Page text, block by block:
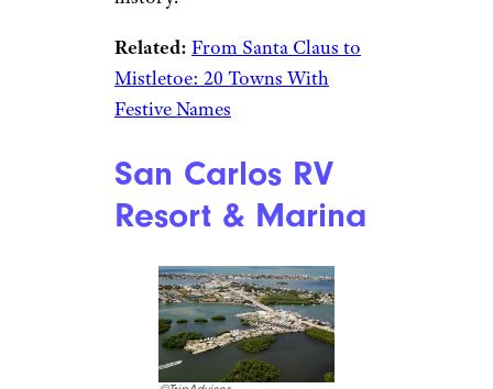
cabins in December — RV sites
are not available — it is the
surrounding area that’s the
campground’s real draw. This
has a Christmas store, Santa
Claus Land of Lights, Santa’s
Stables, Santa Claus Museum
castle,and more. The town is
also home to Abraham
Lincoln’s childhood home, so if
you get your holiday fill, you